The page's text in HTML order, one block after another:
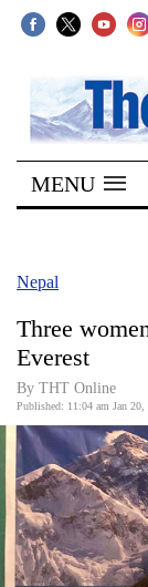
SECTIONS
Home
Kathmandu
Covid
World
Opinion
Business
World
Cup
MENU
Nepal
Three
Everest
By THT Online
Published: 11:04 am Jan 20,